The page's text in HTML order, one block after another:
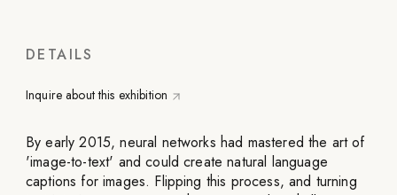
DETAILS
Inquire about this exhibition
By early 2015, neural networks had mastered the art of
'image-to-text' and could create natural language
captions for images. Flipping this process, and turning